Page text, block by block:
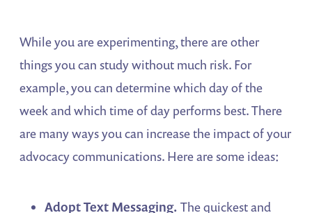
While you are experimenting, there are other
things you can study without much risk. For
example, you can determine which day of the
week and which time of day performs best. There
are many ways you can increase the impact of your
advocacy communications. Here are some ideas:
Adopt Text Messaging. The quickest and